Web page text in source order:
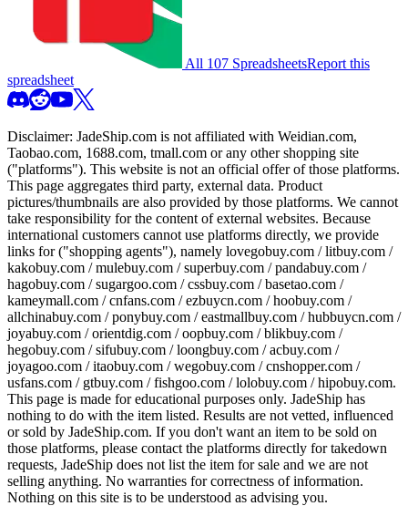
All 107 SpreadsheetsReport this
spreadsheet
Disclaimer: JadeShip.com is not affiliated with Weidian.com,
Taobao.com, 1688.com, tmall.com or any other shopping site
("platforms"). This website is not an official offer of those platforms.
This page aggregates third party, external data. Product
pictures/thumbnails are also provided by those platforms. We cannot
take responsibility for the content of external websites. Because
international customers cannot use platforms directly, we provide
links for ("shopping agents"), namely lovegobuy.com / litbuy.com /
kakobuy.com / mulebuy.com / superbuy.com / pandabuy.com /
hagobuy.com / sugargoo.com / cssbuy.com / basetao.com /
kameymall.com / cnfans.com / ezbuycn.com / hoobuy.com /
allchinabuy.com / ponybuy.com / eastmallbuy.com / hubbuycn.com /
joyabuy.com / orientdig.com / oopbuy.com / blikbuy.com /
hegobuy.com / sifubuy.com / loongbuy.com / acbuy.com /
joyagoo.com / itaobuy.com / wegobuy.com / cnshopper.com /
usfans.com / gtbuy.com / fishgoo.com / lolobuy.com / hipobuy.com.
This page is made for educational purposes only. JadeShip has
nothing to do with the item listed. Results are not vetted, influenced
or sold by JadeShip.com. If you don't want an item to be sold on
those platforms, please contact the platforms directly for takedown
requests, JadeShip does not list the item for sale and we are not
selling anything. No warranties for correctness of information.
Nothing on this site is to be understood as advising you.